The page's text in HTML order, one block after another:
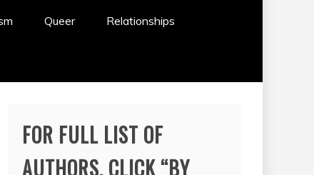
Queer Relationships
FOR FULL LIST OF
AUTHORS, CLICK “BY